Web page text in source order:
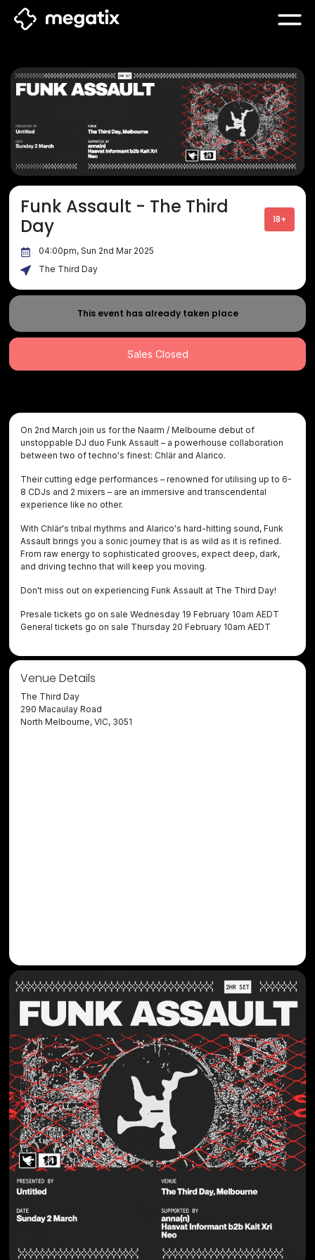
Funk Assault - The Third
Day
18+
04:00pm, Sun 2nd Mar 2025
The Third Day
This event has already taken place
Sales Closed
On 2nd March join us for the Naarm / Melbourne debut of
unstoppable DJ duo Funk Assault – a powerhouse collaboration
between two of techno's finest: Chlär and Alarico.
Their cutting edge performances – renowned for utilising up to 6-
8 CDJs and 2 mixers – are an immersive and transcendental
experience like no other.
With Chlär's tribal rhythms and Alarico's hard-hitting sound, Funk
Assault brings you a sonic journey that is as wild as it is refined.
From raw energy to sophisticated grooves, expect deep, dark,
and driving techno that will keep you moving.
Don't miss out on experiencing Funk Assault at The Third Day!
Presale tickets go on sale Wednesday 19 February 10am AEDT
General tickets go on sale Thursday 20 February 10am AEDT
Venue Details
The Third Day
290 Macaulay Road
North Melbourne, VIC, 3051